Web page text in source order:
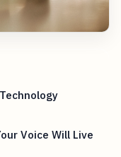
Voice Will Live